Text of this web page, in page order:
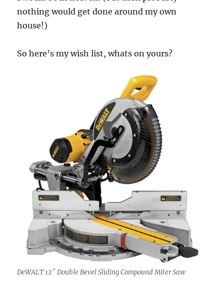
nothing would get done around my own
house!)
So here’s my wish list, whats on yours?
DeWALT 12″ Double Bevel Sliding Compound Miter Saw